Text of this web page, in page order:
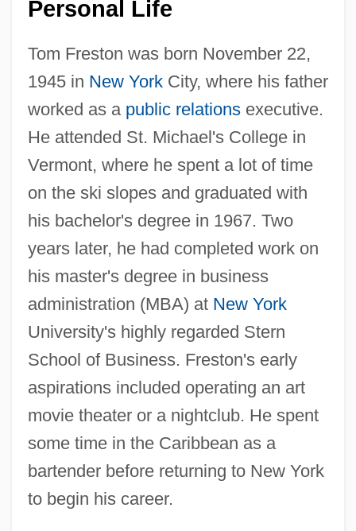
Personal Life
Tom Freston was born November 22,
1945 in New YorkCity, where his father
worked as a public relationsexecutive.
He attended St. Michael's College in
Vermont, where he spent a lot of time
on the ski slopes and graduated with
his bachelor's degree in 1967. Two
years later, he had completed work on
his master's degree in business
administration (MBA) at New York
University's highly regarded Stern
School of Business. Freston's early
aspirations included operating an art
movie theater or a nightclub. He spent
some time in the Caribbean as a
bartender before returning to New York
to begin his career.